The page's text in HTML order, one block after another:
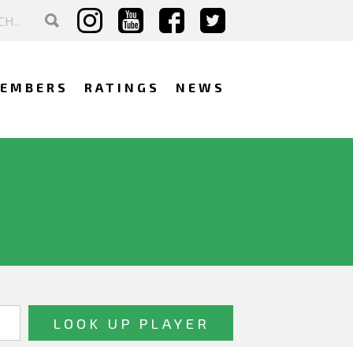
RATINGS NEWS